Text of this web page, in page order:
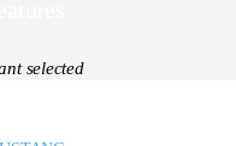
selected